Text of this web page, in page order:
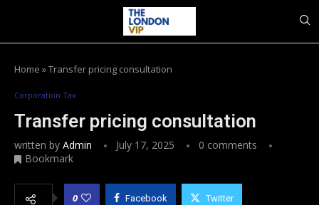
Home »Transfer pricing consultation
Corporation Tax
Transfer pricing consultation
written by Admin July 17, 2025
0 comments
Bookmark
0 Facebook Twitter